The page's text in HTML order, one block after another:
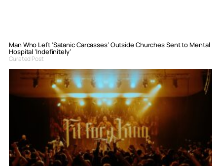
Man Who Left ‘Satanic Carcasses’ Outside Churches Sent to Mental
Hospital ‘Indefinitely’
Curated Post